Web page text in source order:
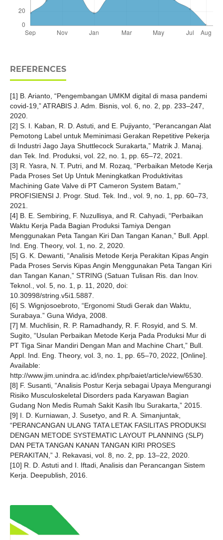
REFERENCES
[1] B. Arianto, “Pengembangan UMKM digital di masa pandemi
covid-19,” ATRABIS J. Adm. Bisnis, vol. 6, no. 2, pp. 233–247,
2020.
[2] S. I. Kaban, R. D. Astuti, and E. Pujiyanto, “Perancangan Alat
Pemotong Label untuk Meminimasi Gerakan Repetitive Pekerja
di Industri Jago Jaya Shuttlecock Surakarta,” Matrik J. Manaj.
dan Tek. Ind. Produksi, vol. 22, no. 1, pp. 65–72, 2021.
[3] R. Yasra, N. T. Putri, and M. Rozaq, “Perbaikan Metode Kerja
Pada Proses Set Up Untuk Meningkatkan Produktivitas
Machining Gate Valve di PT Cameron System Batam,”
PROFISIENSI J. Progr. Stud. Tek. Ind., vol. 9, no. 1, pp. 60–73,
2021.
[4] B. E. Sembiring, F. Nuzullisya, and R. Cahyadi, “Perbaikan
Waktu Kerja Pada Bagian Produksi Tamiya Dengan
Menggunakan Peta Tangan Kiri Dan Tangan Kanan,” Bull. Appl.
Ind. Eng. Theory, vol. 1, no. 2, 2020.
[5] G. K. Dewanti, “Analisis Metode Kerja Perakitan Kipas Angin
Pada Proses Servis Kipas Angin Menggunakan Peta Tangan Kiri
dan Tangan Kanan,” STRING (Satuan Tulisan Ris. dan Inov.
Teknol., vol. 5, no. 1, p. 11, 2020, doi:
10.30998/string.v5i1.5887.
[6] S. Wignjosoebroto, “Ergonomi Studi Gerak dan Waktu,
Surabaya.” Guna Widya, 2008.
[7] M. Muchlisin, R. P. Ramadhandy, R. F. Rosyid, and S. M.
Sugito, “Usulan Perbaikan Metode Kerja Pada Produksi Mur di
PT Tiga Sinar Mandiri Dengan Man and Machine Chart,” Bull.
Appl. Ind. Eng. Theory, vol. 3, no. 1, pp. 65–70, 2022, [Online].
Available:
http://www.jim.unindra.ac.id/index.php/baiet/article/view/6530.
[8] F. Susanti, “Analisis Postur Kerja sebagai Upaya Mengurangi
Risiko Musculoskeletal Disorders pada Karyawan Bagian
Gudang Non Medis Rumah Sakit Kasih Ibu Surakarta,” 2015.
[9] I. D. Kurniawan, J. Susetyo, and R. A. Simanjuntak,
“PERANCANGAN ULANG TATA LETAK FASILITAS PRODUKSI
DENGAN METODE SYSTEMATIC LAYOUT PLANNING (SLP)
DAN PETA TANGAN KANAN TANGAN KIRI PROSES
PERAKITAN,” J. Rekavasi, vol. 8, no. 2, pp. 13–22, 2020.
[10] R. D. Astuti and I. Iftadi, Analisis dan Perancangan Sistem
Kerja. Deepublish, 2016.